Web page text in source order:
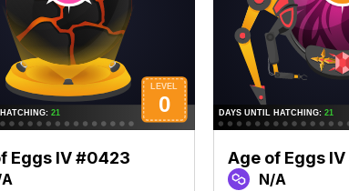
Eggs IV #0423 Age of Eggs
N/A